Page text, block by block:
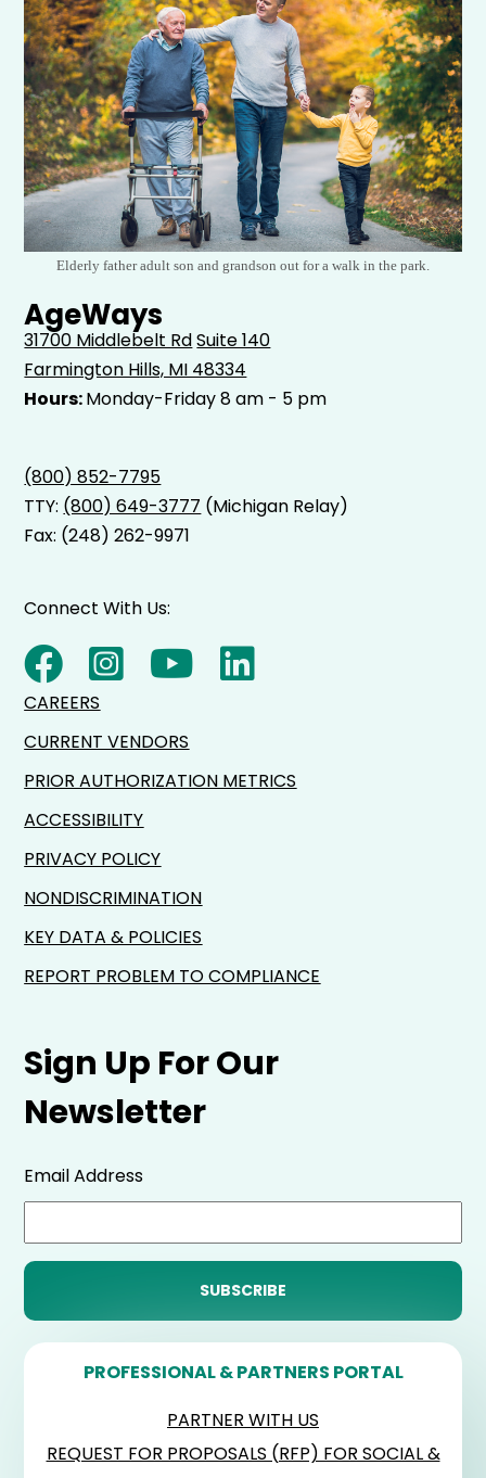
Elderly father adult son and grandson out for a walk in the park.
AgeWays
31700 Middlebelt RdSuite 140
Farmington Hills, MI 48334
Hours:Monday-Friday 8 am - 5 pm
(800) 852-7795
TTY: (800) 649-3777 (Michigan Relay)
Fax: (248) 262-9971
Sign Up For Our
Newsletter
Email Address
PROFESSIONAL & PARTNERS PORTAL
PARTNER WITH US
REQUEST FOR PROPOSALS (RFP) FOR SOCIAL &
Connect With Us:
CAREERS
CURRENT VENDORS
PRIOR AUTHORIZATION METRICS
ACCESSIBILITY
PRIVACY POLICY
NONDISCRIMINATION
KEY DATA & POLICIES
REPORT PROBLEM TO COMPLIANCE